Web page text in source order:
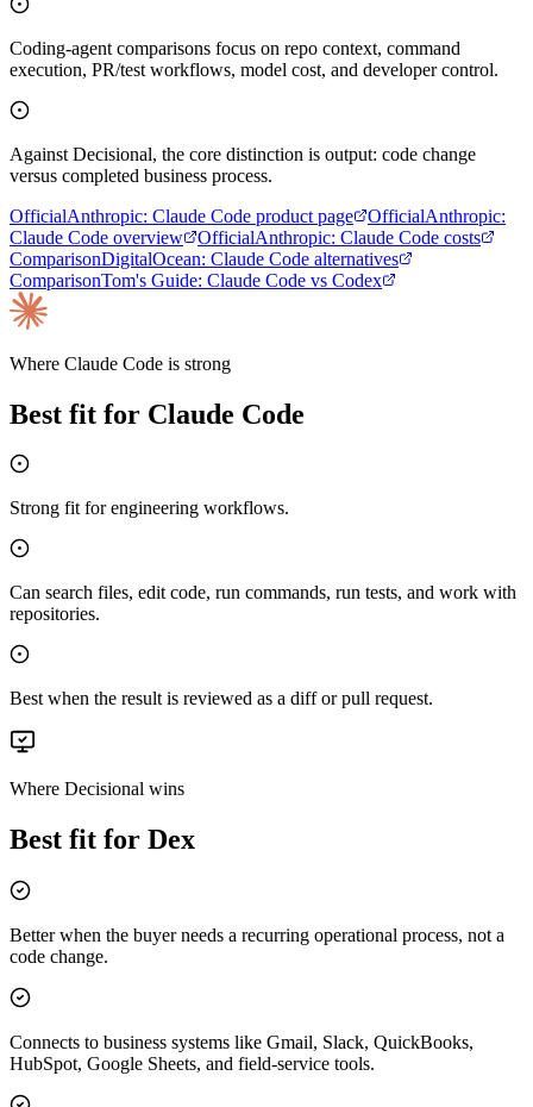
Coding-agent comparisons focus on repo context, command
execution, PR/test workflows, model cost, and developer control.
Against Decisional, the core distinction is output: code change
versus completed business process.
OfficialAnthropic: Claude Code product page OfficialAnthropic:
Claude Code overview
OfficialAnthropic: Claude Code costs
ComparisonDigitalOcean: Claude Code alternatives
ComparisonTom's Guide: Claude Code vs Codex
Where Claude Code is strong
Best fit for Claude Code
Strong fit for engineering workflows.
Can search files, edit code, run commands, run tests, and work with
repositories.
Best when the result is reviewed as a diff or pull request.
Where Decisional wins
Best fit for Dex
Better when the buyer needs a recurring operational process, not a
code change.
Connects to business systems like Gmail, Slack, QuickBooks,
HubSpot, Google Sheets, and field-service tools.